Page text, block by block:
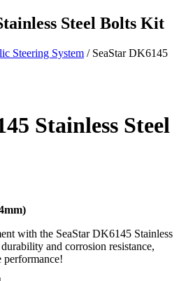
Steel Bolts Kit
Steering System / SeaStar DK6145
Stainless Steel
with the SeaStar DK6145 Stainless
and corrosion resistance,
performance!